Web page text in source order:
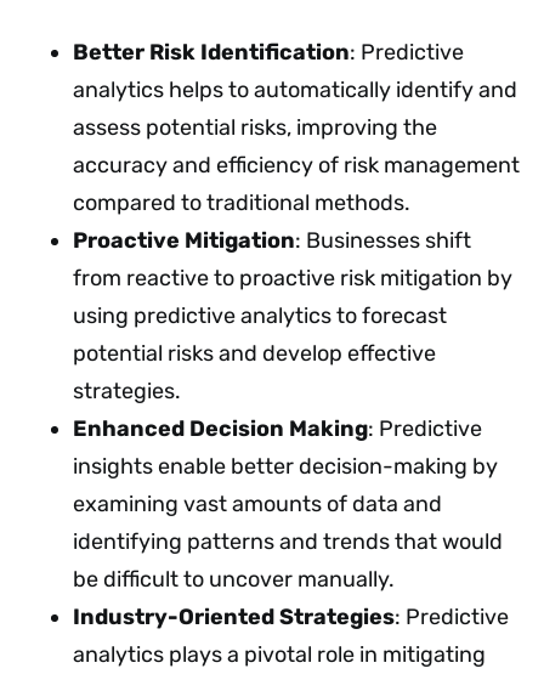
Better Risk Identification: Predictive
analytics helps to automatically identify and
assess potential risks, improving the
accuracy and efficiency of risk management
compared to traditional methods.
Proactive Mitigation: Businesses shift
from reactive to proactive risk mitigation by
using predictive analytics to forecast
potential risks and develop effective
strategies.
Enhanced Decision Making: Predictive
insights enable better decision-making by
examining vast amounts of data and
identifying patterns and trends that would
be difficult to uncover manually.
Industry-Oriented Strategies: Predictive
analytics plays a pivotal role in mitigating